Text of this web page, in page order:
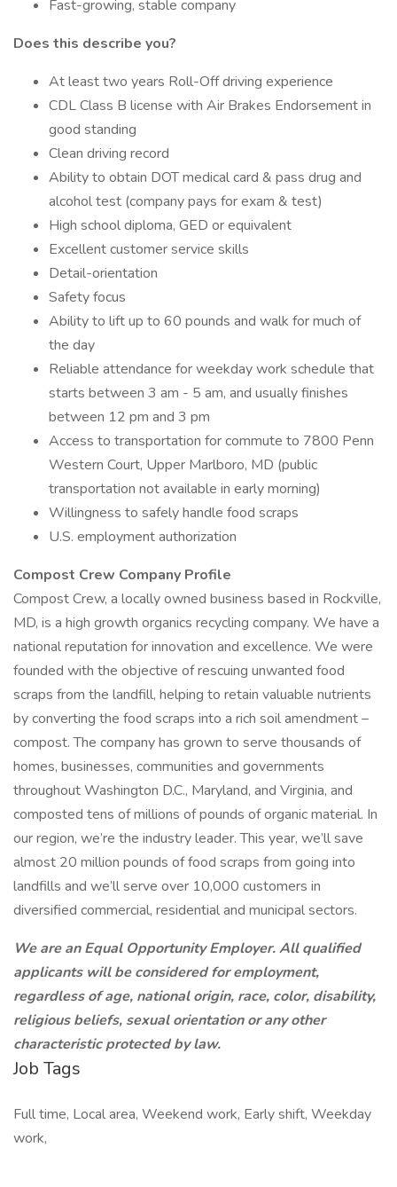
Fast-growing, stable company
Does this describe you?
At least two years Roll-Off driving experience
CDL Class B license with Air Brakes Endorsement in
good standing
Clean driving record
Ability to obtain DOT medical card & pass drug and
alcohol test (company pays for exam & test)
High school diploma, GED or equivalent
Excellent customer service skills
Detail-orientation
Safety focus
Ability to lift up to 60 pounds and walk for much of
the day
Reliable attendance for weekday work schedule that
starts between 3 am - 5 am, and usually finishes
between 12 pm and 3 pm
Access to transportation for commute to 7800 Penn
Western Court, Upper Marlboro, MD (public
transportation not available in early morning)
Willingness to safely handle food scraps
U.S. employment authorization
Compost Crew Company Profile
Compost Crew, a locally owned business based in Rockville,
MD, is a high growth organics recycling company. We have a
national reputation for innovation and excellence. We were
founded with the objective of rescuing unwanted food
scraps from the landfill, helping to retain valuable nutrients
by converting the food scraps into a rich soil amendment –
compost. The company has grown to serve thousands of
homes, businesses, communities and governments
throughout Washington D.C., Maryland, and Virginia, and
composted tens of millions of pounds of organic material. In
our region, we’re the industry leader. This year, we’ll save
almost 20 million pounds of food scraps from going into
landfills and we’ll serve over 10,000 customers in
diversified commercial, residential and municipal sectors.
We are an Equal Opportunity Employer. All qualified
applicants will be considered for employment,
regardless of age, national origin, race, color, disability,
religious beliefs, sexual orientation or any other
characteristic protected by law.
Job Tags
Full time, Local area, Weekend work, Early shift, Weekday
work,